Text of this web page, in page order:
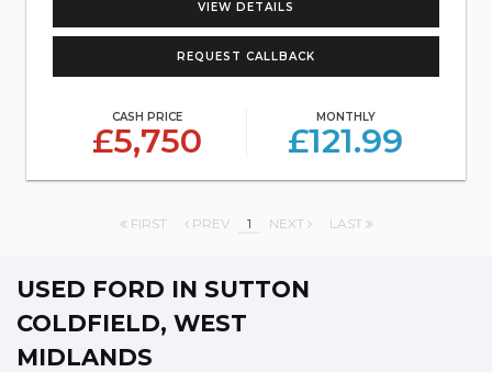
VIEW DETAILS
REQUEST CALLBACK
CASH PRICE
£5,750
MONTHLY
£121.99
FIRST PREV 1 NEXT LAST
USED FORD IN SUTTON
COLDFIELD, WEST
MIDLANDS